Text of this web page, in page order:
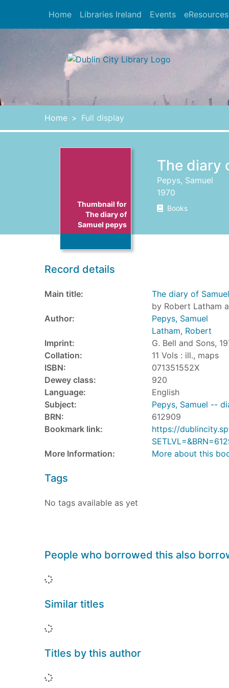
Home
Libraries Ireland Events eResources
Home Full display
Thumbnail for
The diary of
Samuel pepys
The diary
Pepys, Samuel
1970
Books
Record details
Main title: The diary of
by Robert Latham
Author:
Pepys, Samuel
Latham, Robert
Imprint:
G. Bell and Sons,
Collation:
11 Vols : ill., maps
ISBN:
071351552X
Dewey class:
920
Language:
English
Subject:
Pepys, Samuel --
BRN:
612909
Bookmark link:
https://
More Information:
More about this
Tags
No tags available as yet
People who borrowed this also
Loading...
Similar titles
Loading...
Titles by this author
Loading...